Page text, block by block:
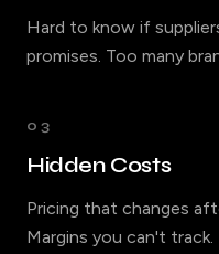
Hard to know if
promises. Too many
03
Hidden Costs
Pricing that changes
Margins you can't